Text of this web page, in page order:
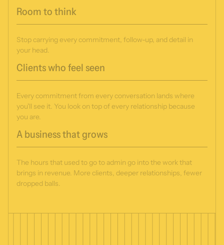
Room to think
Stop carrying every commitment, follow-up, and detail in
your head.
Clients who feel seen
Every commitment from every conversation lands where
you'll see it. You look on top of every relationship because
you are.
A business that grows
The hours that used to go to admin go into the work that
brings in revenue. More clients, deeper relationships, fewer
dropped balls.